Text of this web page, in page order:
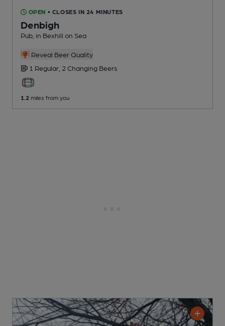
OPEN • CLOSES IN 24 MINUTES
Denbigh
Pub , in Bexhill on Sea
Reveal Beer Quality
1 Regular, 2 Changing Beers
1.2 miles from you